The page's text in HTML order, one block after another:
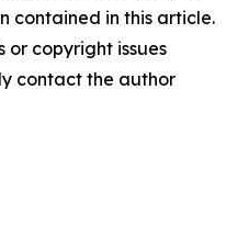
contained in this article.
or copyright issues
contact the author